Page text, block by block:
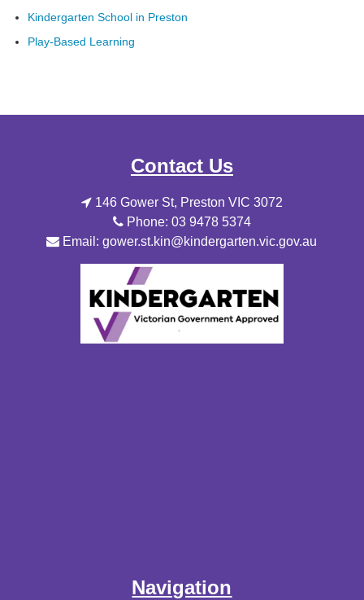
Kindergarten School in Preston
Play-Based Learning
Contact Us
146 Gower St, Preston VIC 3072
Phone: 03 9478 5374
Email: gower.st.kin@kindergarten.vic.gov.au
Navigation